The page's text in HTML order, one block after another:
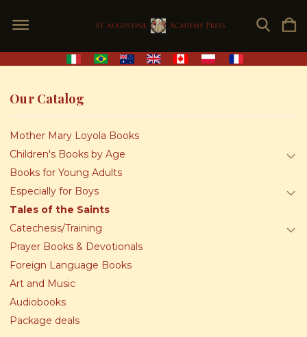
Our Catalog
Mother Mary Loyola Books
Children's Books by Age
Books for Young Adults
Especially for Boys
Tales of the Saints
Catechesis/Training
Prayer Books & Devotionals
Foreign Language Books
Art and Music
Audiobooks
Package deals